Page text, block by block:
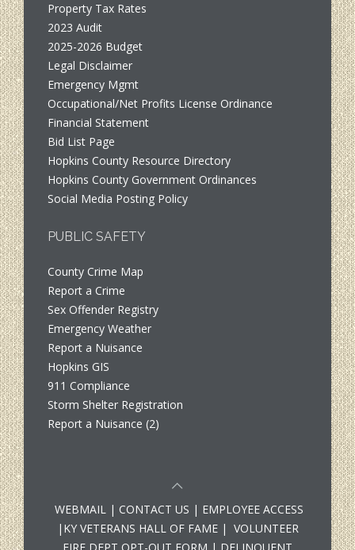
Property Tax Rates
2023 Audit
2025-2026 Budget
Legal Disclaimer
Emergency Mgmt
Occupational/Net Profits License Ordinance
Financial Statement
Bid List Page
Hopkins County Resource Directory
Hopkins County Government Ordinances
Social Media Posting Policy
PUBLIC SAFETY
County Crime Map
Report a Crime
Sex Offender Registry
Emergency Weather
Report a Nuisance
Hopkins GIS
911 Compliance
Storm Shelter Registration
Report a Nuisance (2)
WEBMAIL | CONTACT US | EMPLOYEE ACCESS
| KY VETERANS HALL OF FAME| VOLUNTEER